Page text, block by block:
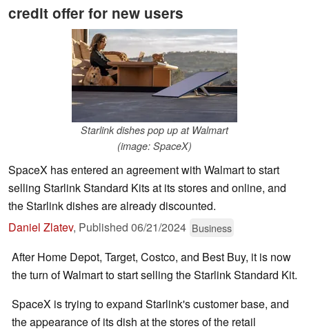
credit offer for new users
Starlink dishes pop up at Walmart
(image: SpaceX)
SpaceX has entered an agreement with Walmart to start
selling Starlink Standard Kits at its stores and online, and
the Starlink dishes are already discounted.
Daniel Zlatev, Published 06/21/2024 Business
After Home Depot, Target, Costco, and Best Buy, it is now
the turn of Walmart to start selling the Starlink Standard Kit.
SpaceX is trying to expand Starlink's customer base, and
the appearance of its dish at the stores of the retail